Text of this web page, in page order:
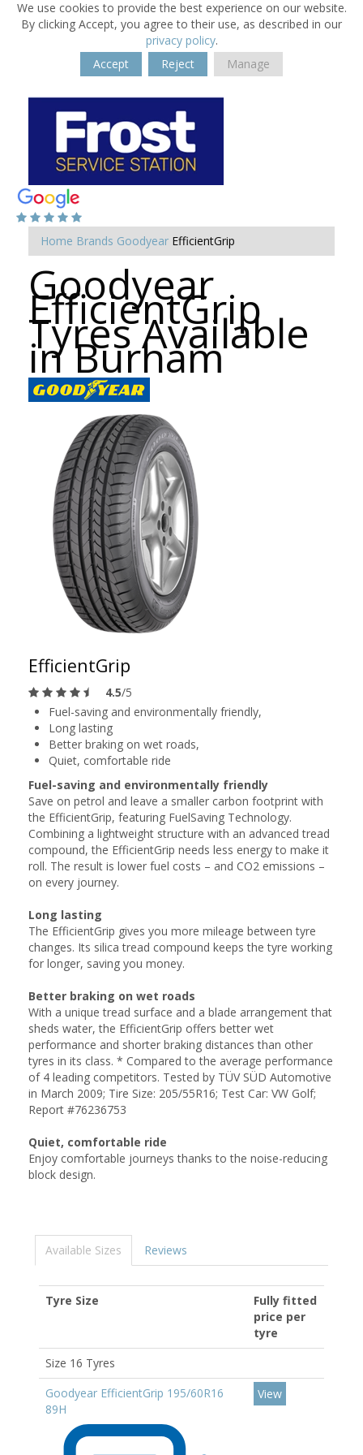
We use cookies to provide the best experience on our website.
By clicking Accept, you agree to their use, as described in our
privacy policy.
Accept
Reject Manage
Home Brands Goodyear EfficientGrip
Goodyear
EfficientGrip
Tyres Available
in Burham
EfficientGrip
4.5/5
Fuel-saving and environmentally friendly,
Long lasting
Better braking on wet roads,
Quiet, comfortable ride
Fuel-saving and environmentally friendly
Save on petrol and leave a smaller carbon footprint with
the EfficientGrip, featuring FuelSaving Technology.
Combining a lightweight structure with an advanced tread
compound, the EfficientGrip needs less energy to make it
roll. The result is lower fuel costs – and CO2 emissions –
on every journey.
Long lasting
The EfficientGrip gives you more mileage between tyre
changes. Its silica tread compound keeps the tyre working
for longer, saving you money.
Better braking on wet roads
With a unique tread surface and a blade arrangement that
sheds water, the EfficientGrip offers better wet
performance and shorter braking distances than other
tyres in its class. * Compared to the average performance
of 4 leading competitors. Tested by TÜV SÜD Automotive
in March 2009; Tire Size: 205/55R16; Test Car: VW Golf;
Report #76236753
Quiet, comfortable ride
Enjoy comfortable journeys thanks to the noise-reducing
block design.
Available Sizes Reviews
Tyre Size
Fully fitted
price per
tyre
Size 16 Tyres
Goodyear EfficientGrip 195/60R16
89H
View